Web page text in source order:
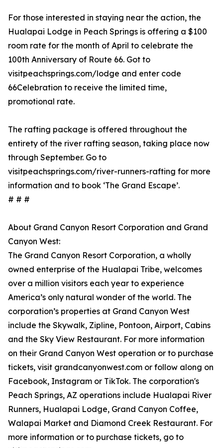
For those interested in staying near the action, the
Hualapai Lodge in Peach Springs is offering a $100
room rate for the month of April to celebrate the
100th Anniversary of Route 66. Got to
visitpeachsprings.com/lodge and enter code
66Celebration to receive the limited time,
promotional rate.
The rafting package is offered throughout the
entirety of the river rafting season, taking place now
through September. Go to
visitpeachsprings.com/river-runners-rafting for more
information and to book ‘The Grand Escape’.
# # #
About Grand Canyon Resort Corporation and Grand
Canyon West:
The Grand Canyon Resort Corporation, a wholly
owned enterprise of the Hualapai Tribe, welcomes
over a million visitors each year to experience
America’s only natural wonder of the world. The
corporation’s properties at Grand Canyon West
include the Skywalk, Zipline, Pontoon, Airport, Cabins
and the Sky View Restaurant. For more information
on their Grand Canyon West operation or to purchase
tickets, visit grandcanyonwest.com or follow along on
Facebook, Instagram or TikTok. The corporation's
Peach Springs, AZ operations include Hualapai River
Runners, Hualapai Lodge, Grand Canyon Coffee,
Walapai Market and Diamond Creek Restaurant. For
more information or to purchase tickets, go to